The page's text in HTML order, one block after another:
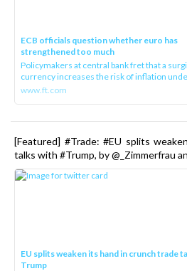
ECB officials question whether euro has
strengthened too much
Policymakers at central bank fret that a
currency increases the risk of inflation
www.ft.com
[Featured] #Trade: #EU splits
talks with #Trump, by @_Zimmerfrau
EU splits weaken its hand in crunch trade
Trump